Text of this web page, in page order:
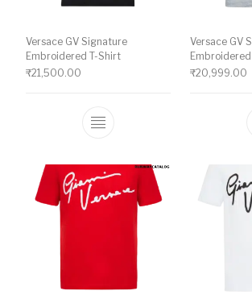
Versace GV Signature
Embroidered T-Shirt
₹21,500.00
This product has
Versace GV
₹20,999.00